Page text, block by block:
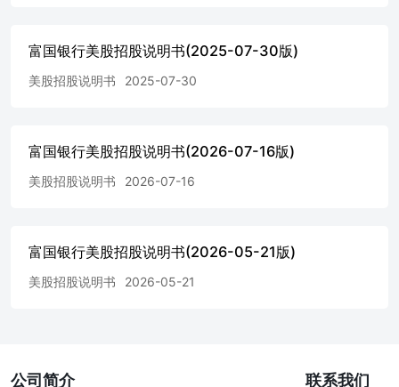
2034 and ending May 11, 2040*.The notes will not be listed on
and any integral multiples of $1,00095001DQ78 * To the extent
in our discretion to ensure that the term of the notes remains the
same.Investing in the notes involves risks not associated with an
Fargo. If Wells Fargodefaults on its obligations, you could lose
accounts, deposits or other obligations of adepository institution
regulatory body has approved or disapproved of these notes or
富国银行美股招股说明书(2025-07-30版)
美股招股说明书 2025-07-30
富国银行美股招股说明书(2026-07-16版)
美股招股说明书 2026-07-16
富国银行美股招股说明书(2026-05-21版)
美股招股说明书 2026-05-21
公司简介 联系我们